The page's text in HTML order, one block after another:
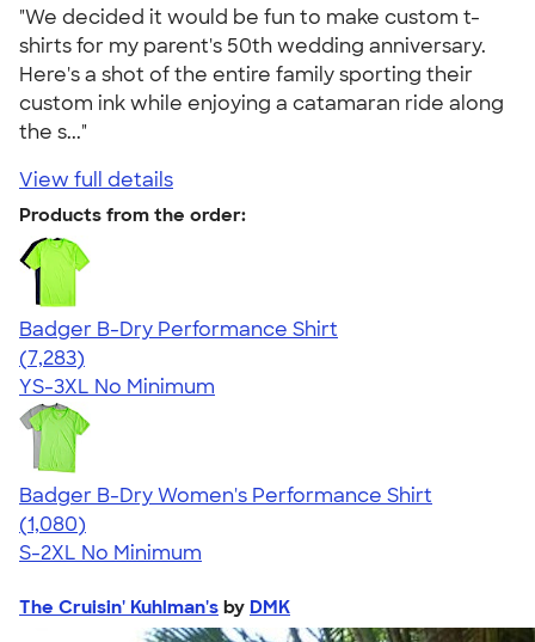
"We decided it would be fun to make custom t-
shirts for my parent's 50th wedding anniversary.
Here's a shot of the entire family sporting their
custom ink while enjoying a catamaran ride along
the s..."
View full details
Products from the order:
Badger B-Dry Performance Shirt
4.57
7283
(7,283)
YS-3XL No Minimum
Badger B-Dry Women's Performance Shirt
4.55
1080
(1,080)
S-2XL No Minimum
The Cruisin' Kuhlman's by DMK